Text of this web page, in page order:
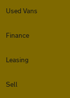
Used Vans
Finance
Leasing
Sell